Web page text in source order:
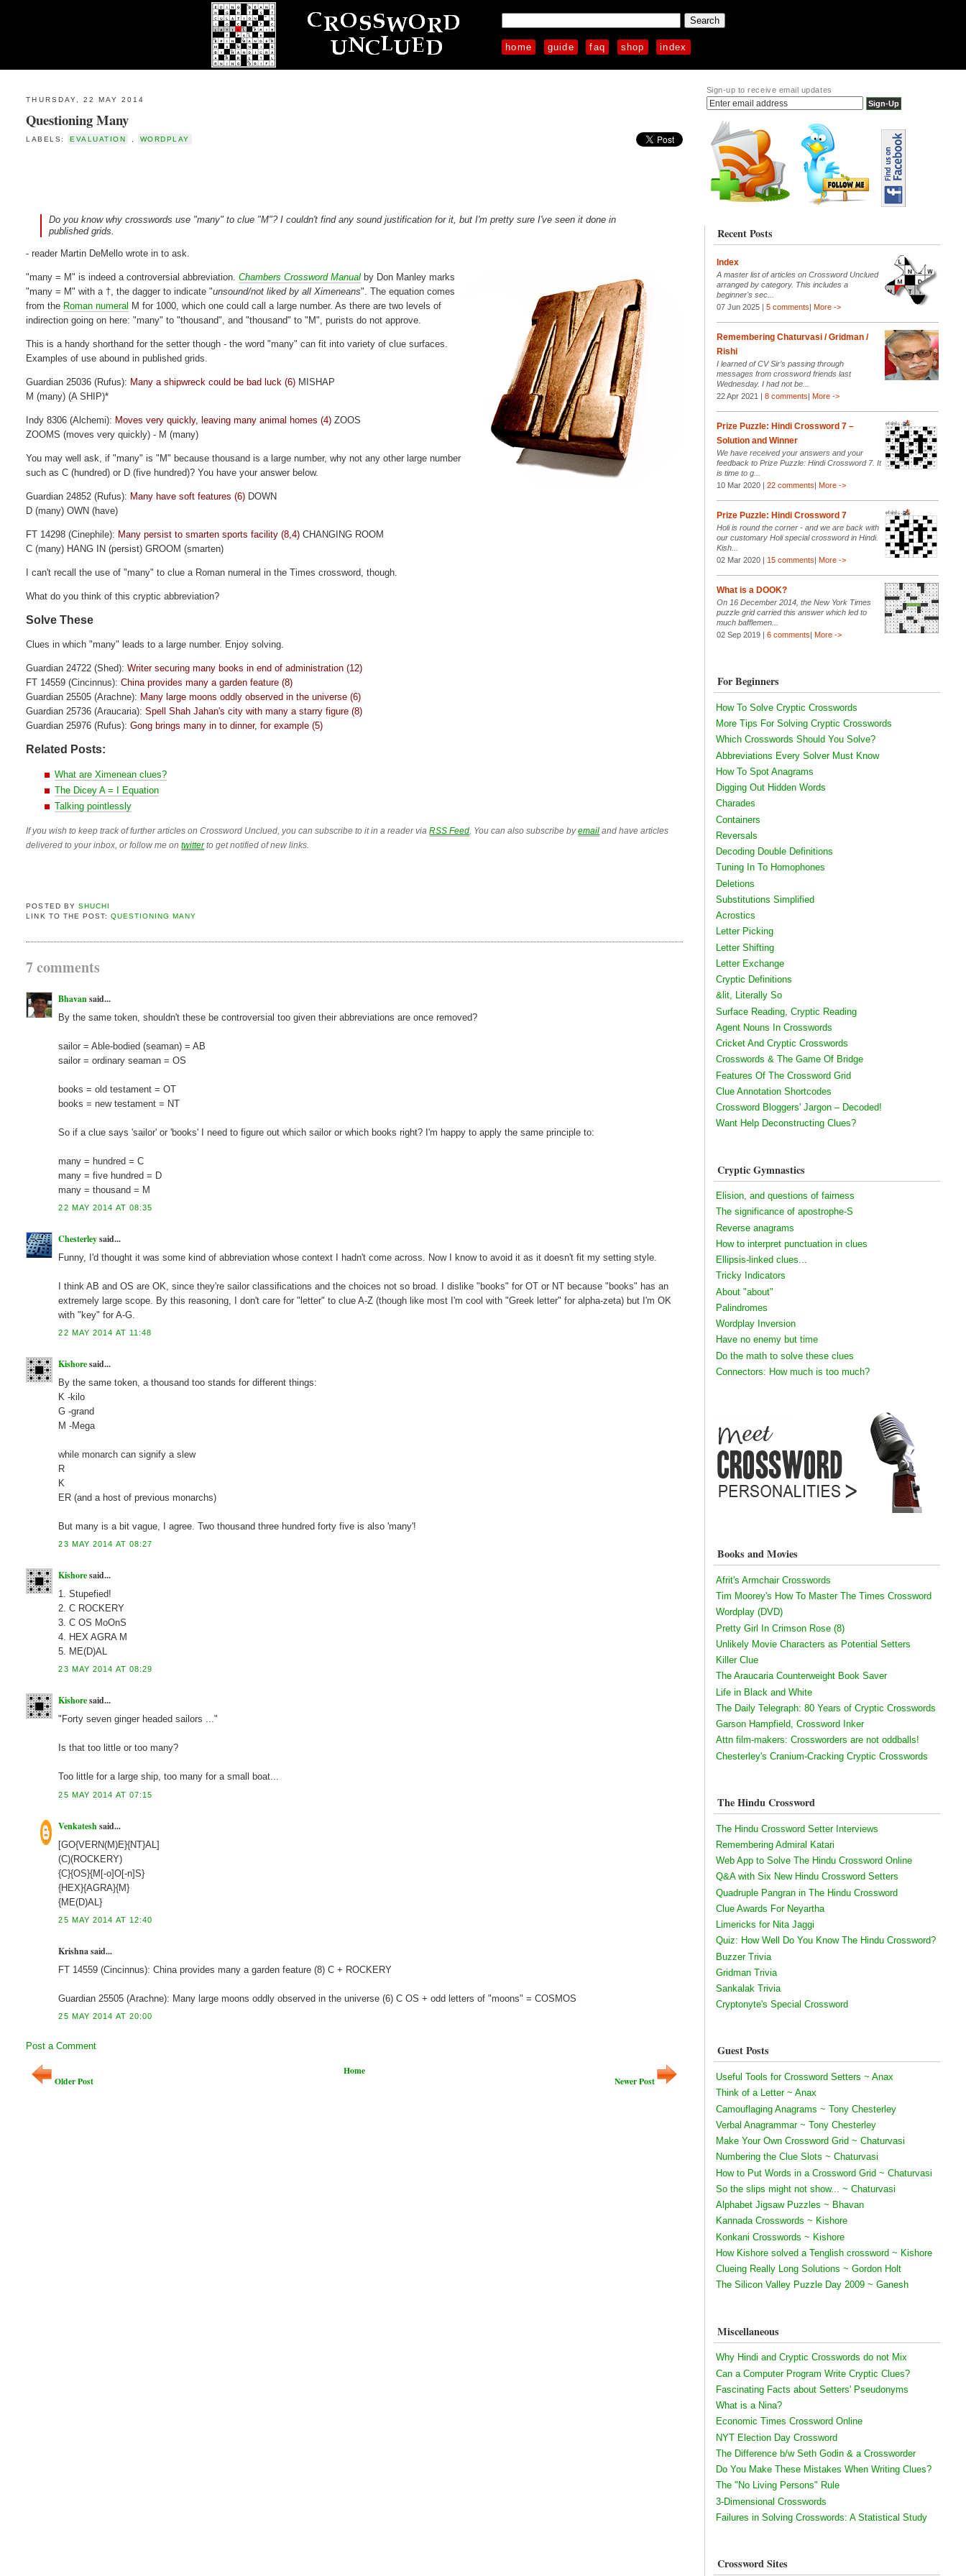
home guide faq shop index
THURSDAY, 22 MAY 2014
Questioning Many
LABELS: EVALUATION WORDPLAY
Do you know why crosswords use "many" to clue "M"? I couldn't find any sound justification for it, but I'm pretty sure I've seen it done in
published grids.
- reader Martin DeMello wrote in to ask.
"many = M" is indeed a controversial abbreviation.Chambers Crossword Manual by Don Manley marks
"many = M" with a †, the dagger to indicate "unsound/not liked by all Ximeneans". The equation comes
from the Roman numeral M for 1000, which one could call a large number. As there are two levels of
indirection going on here: "many" to "thousand", and "thousand" to "M", purists do not approve.
This is a handy shorthand for the setter though - the word "many" can fit into variety of clue surfaces.
Examples of use abound in published grids.
Guardian 25036 (Rufus): Many a shipwreck could be bad luck (6) MISHAP
M (many) (A SHIP)*
Indy 8306 (Alchemi): Moves very quickly, leaving many animal homes (4) ZOOS
ZOOMS (moves very quickly) - M (many)
You may well ask, if "many" is "M" because thousand is a large number, why not any other large number
such as C (hundred) or D (five hundred)? You have your answer below.
Guardian 24852 (Rufus): Many have soft features (6) DOWN
D (many) OWN (have)
FT 14298 (Cinephile): Many persist to smarten sports facility (8,4) CHANGING ROOM
C (many) HANG IN (persist) GROOM (smarten)
I can't recall the use of "many" to clue a Roman numeral in the Times crossword, though.
What do you think of this cryptic abbreviation?
Solve These
Clues in which "many" leads to a large number. Enjoy solving.
Guardian 24722 (Shed):Writer securing many books in end of administration (12)
FT 14559 (Cincinnus):China provides many a garden feature (8)
Guardian 25505 (Arachne): Many large moons oddly observed in the universe (6)
Guardian 25736 (Araucaria):Spell Shah Jahan's city with many a starry figure (8)
Guardian 25976 (Rufus):Gong brings many in to dinner, for example (5)
Related Posts:
What are Ximenean clues?
The Dicey A = I Equation
Talking pointlessly
If you wish to keep track of further articles on Crossword Unclued, you can subscribe to it in a reader viaRSS Feed . You can also subscribe byemail and have articles
delivered to your inbox, or follow me ontwitterto get notified of new links.
POSTED BY SHUCHI
LINK TO THE POST: QUESTIONING MANY
7 comments
Bhavansaid...
By the same token, shouldn't these be controversial too given their abbreviations are once removed?
sailor = Able-bodied (seaman) = AB
sailor = ordinary seaman = OS
books = old testament = OT
books = new testament = NT
So if a clue says 'sailor' or 'books' I need to figure out which sailor or which books right? I'm happy to apply the same principle to:
many = hundred = C
many = five hundred = D
many = thousand = M
22 MAY 2014 AT 08:35
Chesterleysaid...
Funny, I'd thought it was some kind of abbreviation whose context I hadn't come across. Now I know to avoid it as it doesn't fit my setting style.
I think AB and OS are OK, since they're sailor classifications and the choices not so broad. I dislike "books" for OT or NT because "books" has an
extremely large scope. By this reasoning, I don't care for "letter" to clue A-Z (though like most I'm cool with "Greek letter" for alpha-zeta) but I'm OK
with "key" for A-G.
22 MAY 2014 AT 11:48
Kishoresaid...
By the same token, a thousand too stands for different things:
K -kilo
G -grand
M -Mega
while monarch can signify a slew
R
K
ER (and a host of previous monarchs)
But many is a bit vague, I agree. Two thousand three hundred forty five is also 'many'!
23 MAY 2014 AT 08:27
Kishoresaid...
1. Stupefied!
2. C ROCKERY
3. C OS MoOnS
4. HEX AGRA M
5. ME(D)AL
23 MAY 2014 AT 08:29
Kishoresaid...
"Forty seven ginger headed sailors ..."
Is that too little or too many?
Too little for a large ship, too many for a small boat...
25 MAY 2014 AT 07:15
Venkateshsaid...
[GO{VERN(M)E}{NT}AL]
(C)(ROCKERY)
{C}{OS}{M[-o]O[-n]S}
{HEX}{AGRA}{M}
{ME(D)AL}
25 MAY 2014 AT 12:40
Krishna said...
FT 14559 (Cincinnus): China provides many a garden feature (8) C + ROCKERY
Guardian 25505 (Arachne): Many large moons oddly observed in the universe (6) C OS + odd letters of "moons" = COSMOS
25 MAY 2014 AT 20:00
Post a Comment
Newer Post
Older Post
Home
Sign-up to receive email updates
Recent Posts
Index
A master list of articles on Crossword Unclued
arranged by category. This includes a
beginner's sec...
07 Jun 2025 | 5 comments| More ->
Remembering Chaturvasi / Gridman /
Rishi
I learned of CV Sir’s passing through
messages from crossword friends last
Wednesday. I had not be...
22 Apr 2021 | 8 comments| More ->
Prize Puzzle: Hindi Crossword 7 –
Solution and Winner
We have received your answers and your
feedback to Prize Puzzle: Hindi Crossword 7. It
is time to g...
10 Mar 2020 | 22 comments| More ->
Prize Puzzle: Hindi Crossword 7
Holi is round the corner - and we are back with
our customary Holi special crossword in Hindi.
Kish...
02 Mar 2020 | 15 comments| More ->
What is a DOOK?
On 16 December 2014, the New York Times
puzzle grid carried this answer which led to
much bafflemen...
02 Sep 2019 | 6 comments| More ->
For Beginners
How To Solve Cryptic Crosswords
More Tips For Solving Cryptic Crosswords
Which Crosswords Should You Solve?
Abbreviations Every Solver Must Know
How To Spot Anagrams
Digging Out Hidden Words
Charades
Containers
Reversals
Decoding Double Definitions
Tuning In To Homophones
Deletions
Substitutions Simplified
Acrostics
Letter Picking
Letter Shifting
Letter Exchange
Cryptic Definitions
&lit, Literally So
Surface Reading, Cryptic Reading
Agent Nouns In Crosswords
Cricket And Cryptic Crosswords
Crosswords & The Game Of Bridge
Features Of The Crossword Grid
Clue Annotation Shortcodes
Crossword Bloggers' Jargon – Decoded!
Want Help Deconstructing Clues?
Cryptic Gymnastics
Elision, and questions of fairness
The significance of apostrophe-S
Reverse anagrams
How to interpret punctuation in clues
Ellipsis-linked clues...
Tricky Indicators
About "about"
Palindromes
Wordplay Inversion
Have no enemy but time
Do the math to solve these clues
Connectors: How much is too much?
Books and Movies
Afrit's Armchair Crosswords
Tim Moorey's How To Master The Times Crossword
Wordplay (DVD)
Pretty Girl In Crimson Rose (8)
Unlikely Movie Characters as Potential Setters
Killer Clue
The Araucaria Counterweight Book Saver
Life in Black and White
The Daily Telegraph: 80 Years of Cryptic Crosswords
Garson Hampfield, Crossword Inker
Attn film-makers: Crossworders are not oddballs!
Chesterley's Cranium-Cracking Cryptic Crosswords
The Hindu Crossword
The Hindu Crossword Setter Interviews
Remembering Admiral Katari
Web App to Solve The Hindu Crossword Online
Q&A with Six New Hindu Crossword Setters
Quadruple Pangran in The Hindu Crossword
Clue Awards For Neyartha
Limericks for Nita Jaggi
Quiz: How Well Do You Know The Hindu Crossword?
Buzzer Trivia
Gridman Trivia
Sankalak Trivia
Cryptonyte's Special Crossword
Guest Posts
Useful Tools for Crossword Setters ~ Anax
Think of a Letter ~ Anax
Camouflaging Anagrams ~ Tony Chesterley
Verbal Anagrammar ~ Tony Chesterley
Make Your Own Crossword Grid ~ Chaturvasi
Numbering the Clue Slots ~ Chaturvasi
How to Put Words in a Crossword Grid ~ Chaturvasi
So the slips might not show... ~ Chaturvasi
Alphabet Jigsaw Puzzles ~ Bhavan
Kannada Crosswords ~ Kishore
Konkani Crosswords ~ Kishore
How Kishore solved a Tenglish crossword ~ Kishore
Clueing Really Long Solutions ~ Gordon Holt
The Silicon Valley Puzzle Day 2009 ~ Ganesh
Miscellaneous
Why Hindi and Cryptic Crosswords do not Mix
Can a Computer Program Write Cryptic Clues?
Fascinating Facts about Setters' Pseudonyms
What is a Nina?
Economic Times Crossword Online
NYT Election Day Crossword
The Difference b/w Seth Godin & a Crossworder
Do You Make These Mistakes When Writing Clues?
The "No Living Persons" Rule
3-Dimensional Crosswords
Failures in Solving Crosswords: A Statistical Study
Crossword Sites